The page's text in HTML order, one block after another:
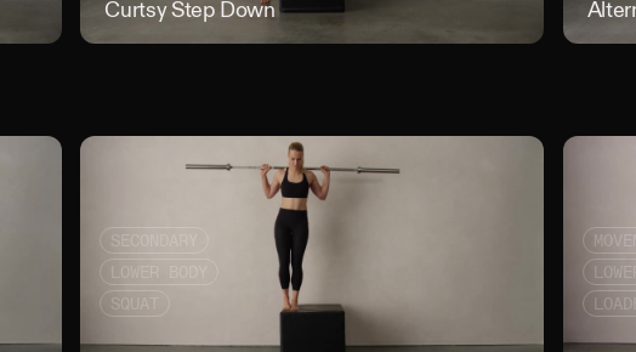
Front Rack Narrow Stance Squat
Curtsy Step Down Curtsy
SQUAT